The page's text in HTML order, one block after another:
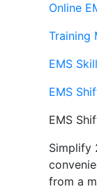
Online
Training
EMS
EMS
EMS
Simplify
from a